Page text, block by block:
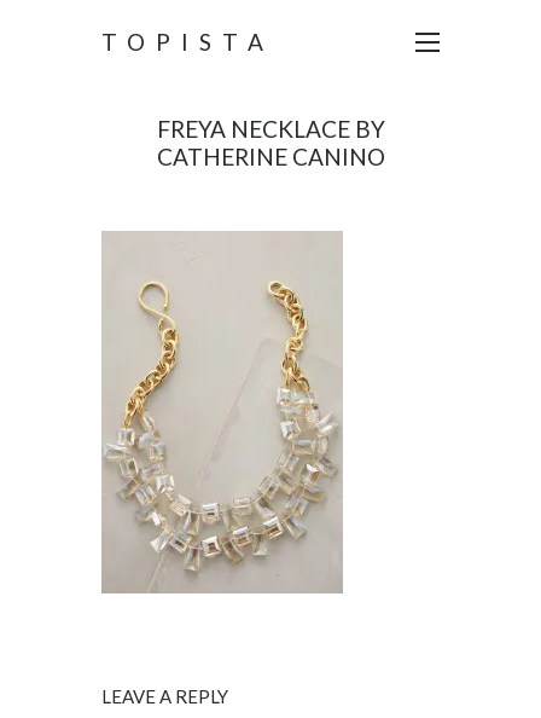
TOPISTA
FREYA NECKLACE BY
CATHERINE CANINO
LEAVE A REPLY